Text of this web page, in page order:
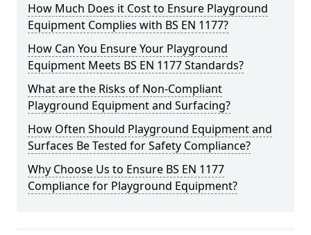
How Much Does it Cost to Ensure Playground
Equipment Complies with BS EN 1177?
How Can You Ensure Your Playground
Equipment Meets BS EN 1177 Standards?
What are the Risks of Non-Compliant
Playground Equipment and Surfacing?
How Often Should Playground Equipment and
Surfaces Be Tested for Safety Compliance?
Why Choose Us to Ensure BS EN 1177
Compliance for Playground Equipment?